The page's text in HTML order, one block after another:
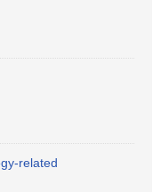
related